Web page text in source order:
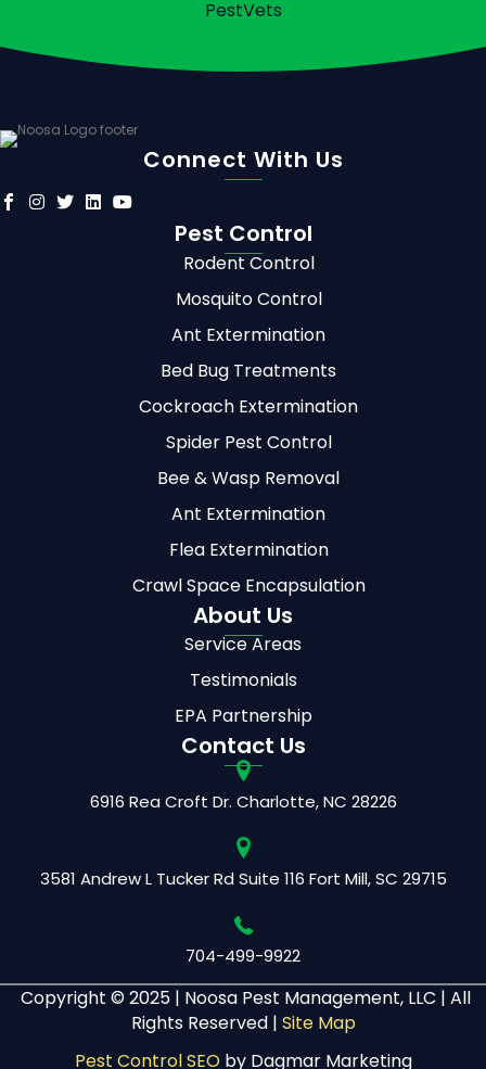
PestVets
Connect With Us
Pest Control
Rodent Control
Mosquito Control
Ant Extermination
Bed Bug Treatments
Cockroach Extermination
Spider Pest Control
Bee & Wasp Removal
Ant Extermination
Flea Extermination
Crawl Space Encapsulation
About Us
Service Areas
Testimonials
EPA Partnership
Contact Us
6916 Rea Croft Dr. Charlotte, NC 28226
3581 Andrew L Tucker Rd Suite 116 Fort Mill, SC 29715
704-499-9922
Copyright © 2025 | Noosa Pest Management, LLC | All
Rights Reserved | Site Map
Pest Control SEOby Dagmar Marketing